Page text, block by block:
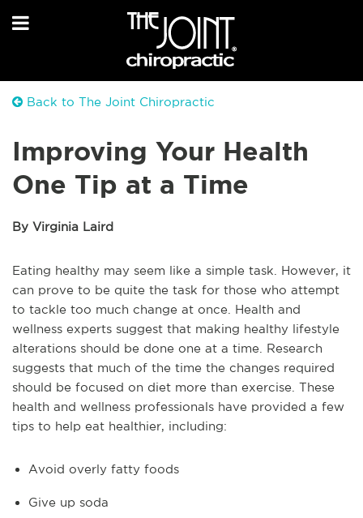
Back to The Joint Chiropractic
Improving Your Health
One Tip at a Time
By Virginia Laird
Eating healthy may seem like a simple task. However, it
can prove to be quite the task for those who attempt
to tackle too much change at once. Health and
wellness experts suggest that making healthy lifestyle
alterations should be done one at a time. Research
suggests that much of the time the changes required
should be focused on diet more than exercise. These
health and wellness professionals have provided a few
tips to help eat healthier, including:
Avoid overly fatty foods
Give up soda